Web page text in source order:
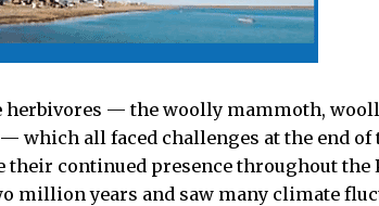
herbivores — the woolly mammoth,
which all faced challenges at the end of
their continued presence throughout the
million years and saw many climate